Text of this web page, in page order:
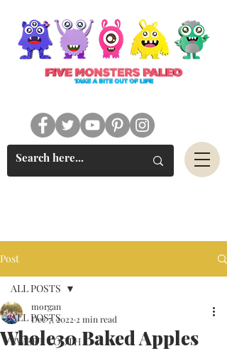
Post
ALL POSTS
SWEET TOOTH
ALL POSTS
Whole30 Baked Apples
morgan
Dec 7, 2022 2 min read